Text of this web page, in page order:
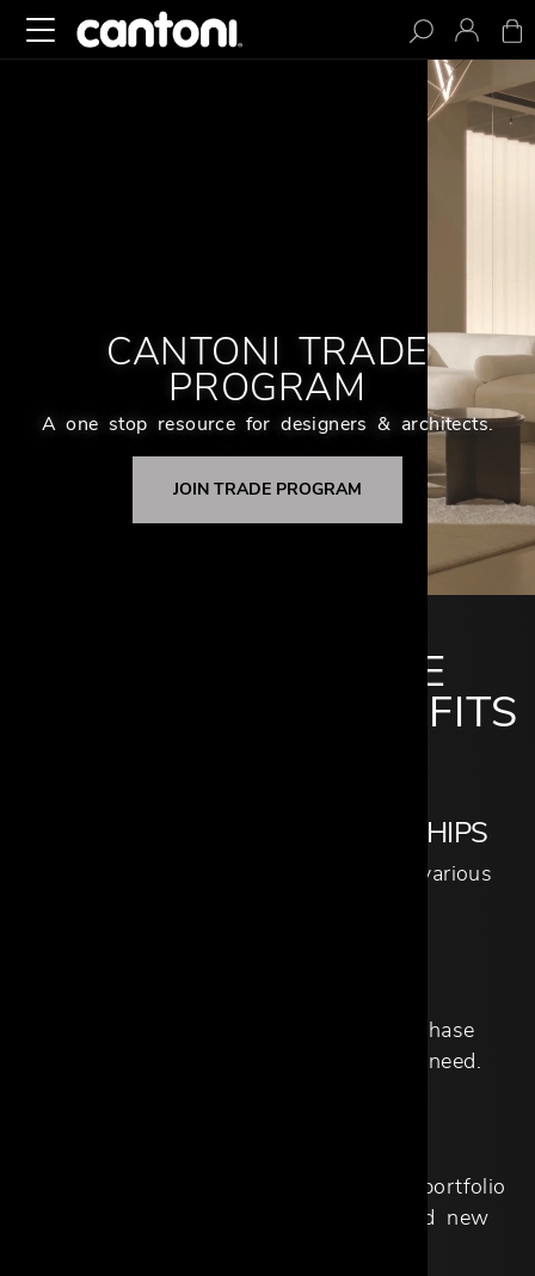
CANTONI TRADE
PROGRAM
A one stop resource for designers & architects.
JOIN TRADE PROGRAM
CANTONI TRADE
MEMBERSHIP BENEFITS
STRONG BRAND PARTNERSHIPS
Over 140 brand partners, spanning various
No opening order or minimum purchase
quantities; purchase only what you need.
Competitive Trade pricing across our portfolio
of brands, private label products, and new